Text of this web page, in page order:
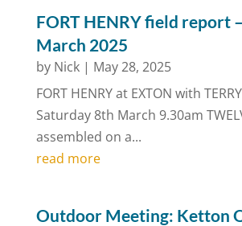
FORT HENRY field report
March 2025
by Nick| May 28, 2025
FORT HENRY at EXTON with
Saturday 8th March 9.30am
assembled on a...
read more
Outdoor Meeting: Ketton